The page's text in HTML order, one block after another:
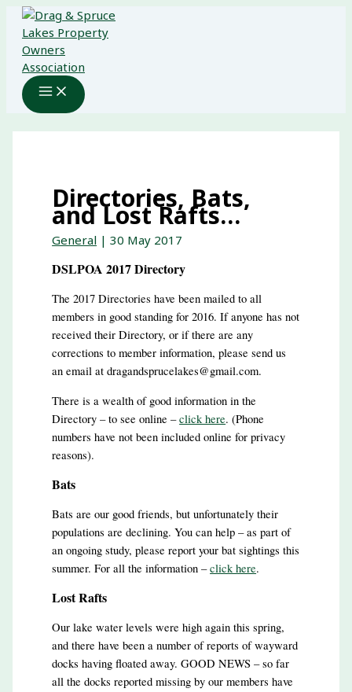
Skip
content
Directories, Bats,
and Lost Rafts…
General |30 May 2017
DSLPOA 2017 Directory
The 2017 Directories have been mailed to all
members in good standing for 2016. If anyone has not
received their Directory, or if there are any
corrections to member information, please send us
an email at dragandsprucelakes@gmail.com.
There is a wealth of good information in the
Directory – to see online –click here. (Phone
numbers have not been included online for privacy
reasons).
Bats
Bats are our good friends, but unfortunately their
populations are declining. You can help – as part of
an ongoing study, please report your bat sightings this
summer. For all the information –click here.
Lost Rafts
Our lake water levels were high again this spring,
and there have been a number of reports of wayward
docks having floated away. GOOD NEWS – so far
all the docks reported missing by our members have